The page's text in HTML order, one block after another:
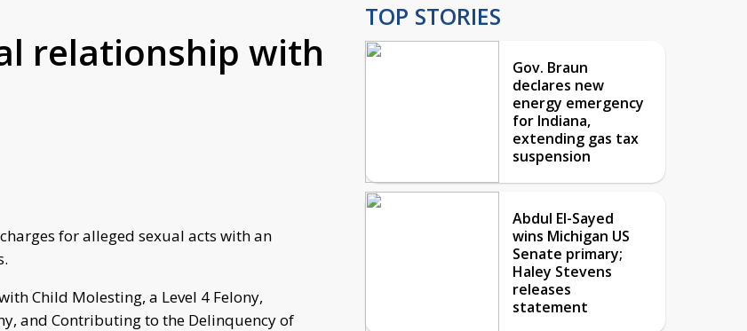
relationship with
for alleged sexual acts with an
Child Molesting, a Level 4 Felony,
and Contributing to the Delinquency of
TOP STORIES
Gov. Braun
declares new
energy emergency
for Indiana,
extending gas tax
suspension
Abdul El-Sayed
wins Michigan US
Senate primary;
Haley Stevens
releases
statement